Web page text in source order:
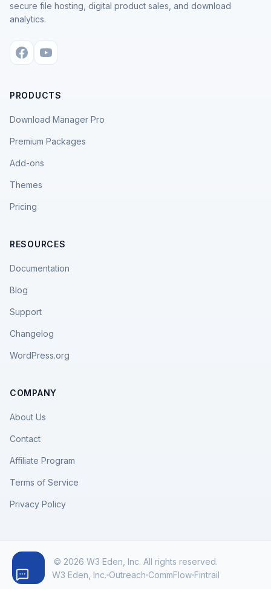
secure file hosting, digital product sales, and download
analytics.
PRODUCTS
Download Manager Pro
Premium Packages
Add-ons
Themes
Pricing
RESOURCES
Documentation
Blog
Support
Changelog
WordPress.org
COMPANY
About Us
Contact
Affiliate Program
Terms of Service
Privacy Policy
© 2026 W3 Eden, Inc. All rights reserved.
W3 Eden, Inc. Outreach CommFlow Fintrail